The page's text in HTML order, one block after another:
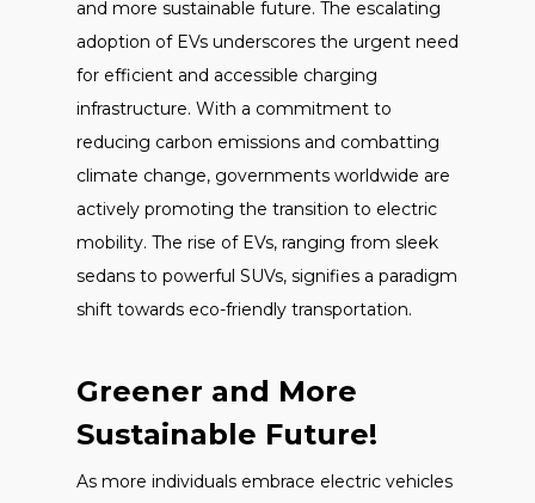
and more sustainable future. The escalating
adoption of EVs underscores the urgent need
for efficient and accessible charging
infrastructure. With a commitment to
reducing carbon emissions and combatting
climate change, governments worldwide are
actively promoting the transition to electric
mobility. The rise of EVs, ranging from sleek
sedans to powerful SUVs, signifies a paradigm
shift towards eco-friendly transportation.
Greener and More
Sustainable Future!
As more individuals embrace electric vehicles